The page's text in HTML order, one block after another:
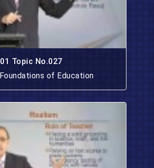
Topic No.027
Foundations of Education